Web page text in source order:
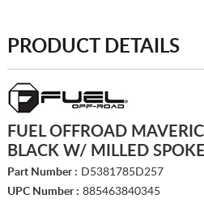
PRODUCT DETAILS
FUEL OFFROAD
BLACK W/ MILLED
Part Number : D5381785D257
UPC Number : 885463840345